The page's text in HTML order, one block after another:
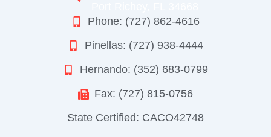
Phone: (727) 862-4616
Pinellas: (727) 938-4444
Hernando: (352) 683-0799
Fax: (727) 815-0756
State Certified: CACO42748